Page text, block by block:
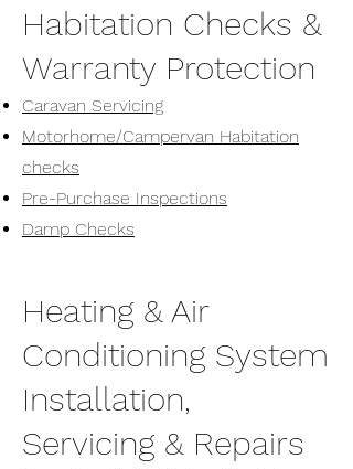
Habitation Checks &
Warranty Protection
Caravan Servicing
Motorhome/Campervan Habitation
checks
Pre-Purchase Inspections
Damp Checks
Heating & Air
Conditioning System
Installation,
Servicing & Repairs